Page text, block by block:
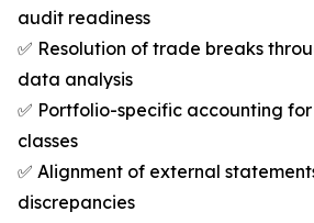
audit readiness
✅ Resolution of trade breaks
data analysis
✅ Portfolio-specific accounting
classes
✅ Alignment of external
discrepancies